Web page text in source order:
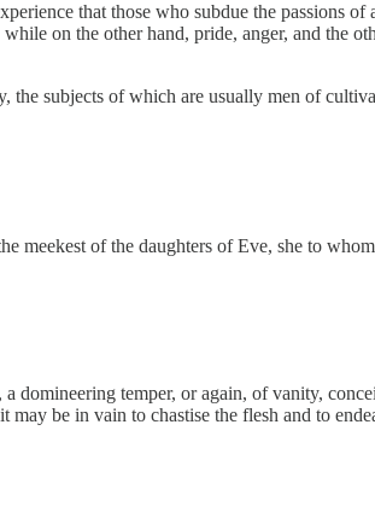
that those who subdue the passions
on the other hand, pride, anger, and the
subjects of which are usually men of
meekest of the daughters of Eve, she to
temper, or again, of vanity,
be in vain to chastise the flesh and to